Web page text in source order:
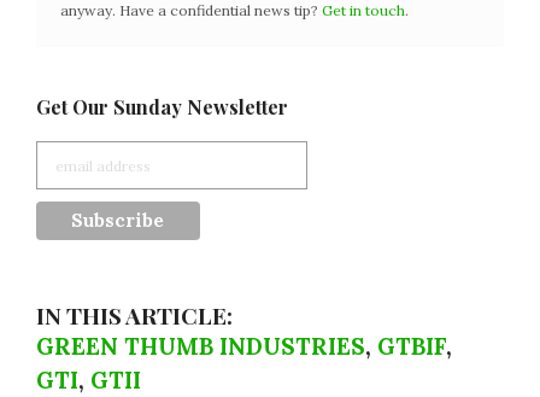
anyway. Have a confidential news tip? Get in touch.
Get Our Sunday Newsletter
IN THIS ARTICLE:
GREEN THUMB INDUSTRIES, GTBIF,
GTI, GTII